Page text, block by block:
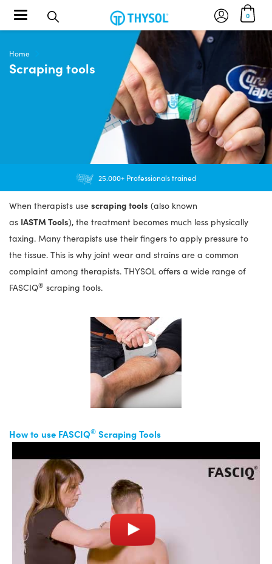
0
Toggle navigation
Home
Scraping tools
25.000+ Professionals trained
When therapists use scraping tools (also known
as IASTM Tools), the treatment becomes much less physically
taxing. Many therapists use their fingers to apply pressure to
the tissue. This is why joint wear and strains are a common
complaint among therapists. THYSOL offers a wide range of
FASCIQ® scraping tools.
How to use FASCIQ® Scraping Tools